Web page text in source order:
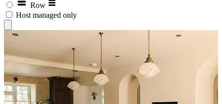
Row
Host managed only